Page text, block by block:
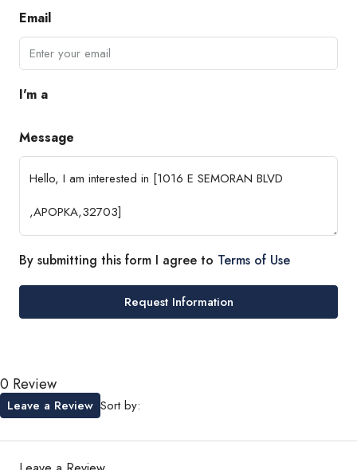
Email
I'm a
Message
By submitting this form I agree to Terms of Use
Request Information
0 Review
Sort by:
Leave a Review